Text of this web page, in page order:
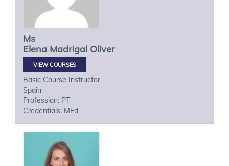
Ms
Elena Madrigal Oliver
VIEW COURSES
Basic Course Instructor
Spain
Profession: PT
Credentials: MEd